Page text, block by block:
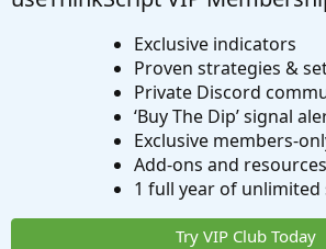
Exclusive indicators
Proven strategies &
Private Discord
‘Buy The Dip’ signal
Exclusive members-
Add-ons and resources
1 full year of
Try VIP Club Today